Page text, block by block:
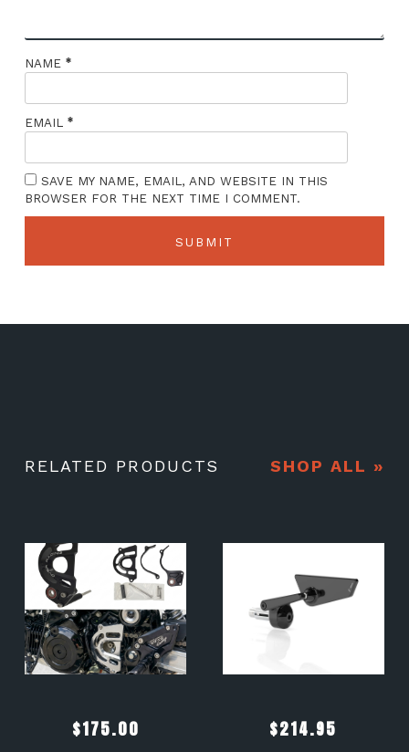
NAME *
EMAIL *
SAVE MY NAME, EMAIL, AND WEBSITE IN THIS
BROWSER FOR THE NEXT TIME I COMMENT.
RELATED PRODUCTS SHOP ALL »
$175.00 $214.95